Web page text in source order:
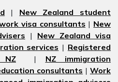
| New Zealand student
visa consultants | New
| New Zealand visa
services | Registered
NZ | NZ immigration
consultants |Work